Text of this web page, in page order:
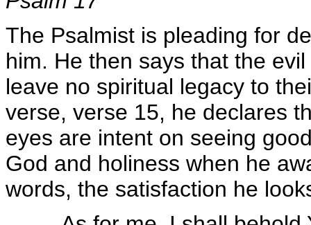
The Psalmist is pleading for
him. He then says that the
leave no spiritual legacy to
verse, verse 15, he declares
eyes are intent on seeing
God and holiness when he
words, the satisfaction he